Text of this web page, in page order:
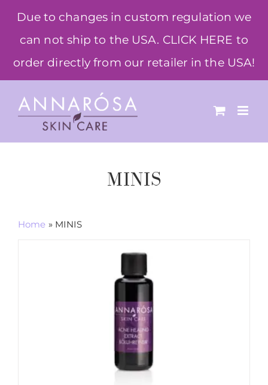
Due to changes in custom regulation we
can not ship to the USA. CLICK HERE to
order directly from our retailer in the USA!
content
MINIS
Home » MINIS